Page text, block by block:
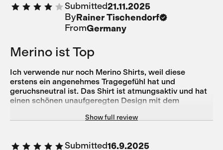
Submitted21.11.2025
ByRainer Tischendorf
FromGermany
Merino ist Top
Ich verwende nur noch Merino Shirts, weil diese
erstens ein angenehmes Tragegefühl hat und
geruchsneutral ist. Das Shirt ist atmungsaktiv und hat
einen schönen unaufgeregten Design mit dem
übergroßen Lettern Werbung macht. Die Passform ist
seitliche Reisverschluss um etwas Geld, Schlüssel etc.
Show full review
Submitted16.9.2025